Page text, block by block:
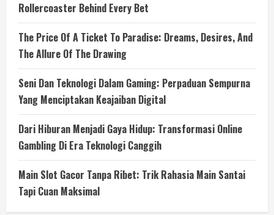
Rollercoaster Behind Every Bet
The Price Of A Ticket To Paradise: Dreams, Desires, And
The Allure Of The Drawing
Seni Dan Teknologi Dalam Gaming: Perpaduan Sempurna
Yang Menciptakan Keajaiban Digital
Dari Hiburan Menjadi Gaya Hidup: Transformasi Online
Gambling Di Era Teknologi Canggih
Main Slot Gacor Tanpa Ribet: Trik Rahasia Main Santai
Tapi Cuan Maksimal